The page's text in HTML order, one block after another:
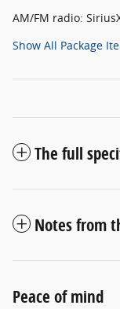
AM/FM radio:
Show All Package
The full
Notes from
Peace of mind